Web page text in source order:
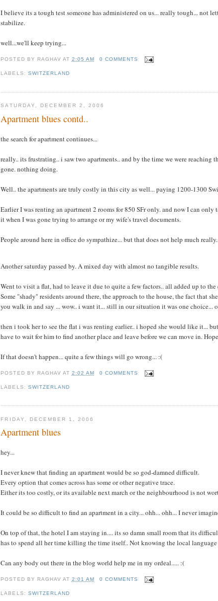
I believe its a tough test someone has administered on us... really tough... not
stabilize.
well...we'll keep trying...
POSTED BY RAGHAV AT 2:05 AM 0 COMMENTS
LABELS: SWITZERLAND
SATURDAY, DECEMBER 2, 2006
Apartment blues contd..
the search for apartment continues...
really.. its frustrating.. i saw two apartments.. and by the time we were
gone. nothing doing.
Well.. the apartments are truly costly in this city as well... paying 1200-1300
Earlier I was renting an apartment 2 rooms for 850 SFr only. and now I can
it when I was gone trying to arrange or my wife's travel documents.
People around here in office do sympathize... but that does not help much
Another saturday passed by. A mixed day with almost no tangible results.
Went to visit a flat, had to leave it due to quite a few factors.. all added up to the
Some "shady" residents around there, the approach to the house, the fact
you walk in and say ... wow.. i want it... still in our situation it was one choice...
then i took her to see the flat i was renting earlier.. i hoped she would like it...
have to wait for him to find another place and leave before we can move in.
If that doesn't happen... quite a few things will go wrong... :(
POSTED BY RAGHAV AT 2:02 AM 0 COMMENTS
LABELS: SWITZERLAND
FRIDAY, DECEMBER 1, 2006
Apartment blues
hey...
I never knew that finding an apartment would be so god-damned difficult.
Every option that comes across has some or other negative trace.
Either its too costly, or its available next march or the neighbourhood is not
It could be so difficult to find an apartment in a city... ohh... ohh... I never
On top of that, the hotel I am staying in.... its so damn small room that its
has to spend all her time killing the time itself.. Not knowing the local language
Can any body out there in the blog world help me in my ordeal..... :(
POSTED BY RAGHAV AT 2:01 AM 0 COMMENTS
LABELS: SWITZERLAND